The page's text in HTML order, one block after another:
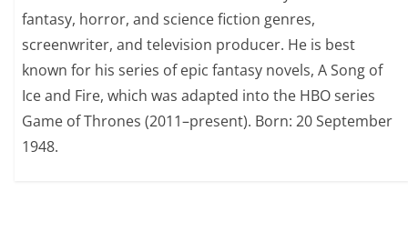
fantasy, horror, and science fiction genres,
screenwriter, and television producer. He is best
known for his series of epic fantasy novels, A Song of
Ice and Fire, which was adapted into the HBO series
Game of Thrones (2011–present). Born: 20 September
1948.